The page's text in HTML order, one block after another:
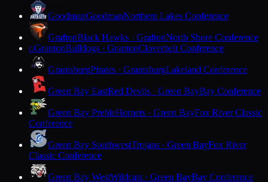
GoodmanGoodmanNorthern Lakes Conference
GraftonBlack Hawks · GraftonNorth Shore Conference
GGrantonBulldogs · GrantonCloverbelt Conference
GrantsburgPirates · GrantsburgLakeland Conference
Green Bay EastRed Devils · Green BayBay Conference
Green Bay PrebleHornets · Green BayFox River Classic
Conference
Green Bay SouthwestTrojans · Green BayFox River
Classic Conference
Green Bay WestWildcats · Green BayBay Conference